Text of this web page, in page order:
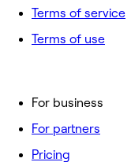
For business
For partners
Pricing
Terms of service
Terms of use